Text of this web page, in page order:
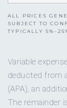
ALL PRICES
SUBJECT TO
TYPICALLY
Variable
deducted from
(APA), an
The remainder